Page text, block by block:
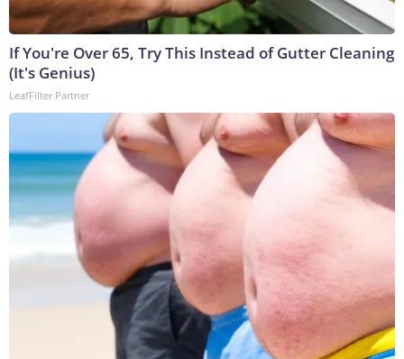
If You're Over 65, Try This Instead of Gutter Cleaning
(It's Genius)
LeafFilter Partner